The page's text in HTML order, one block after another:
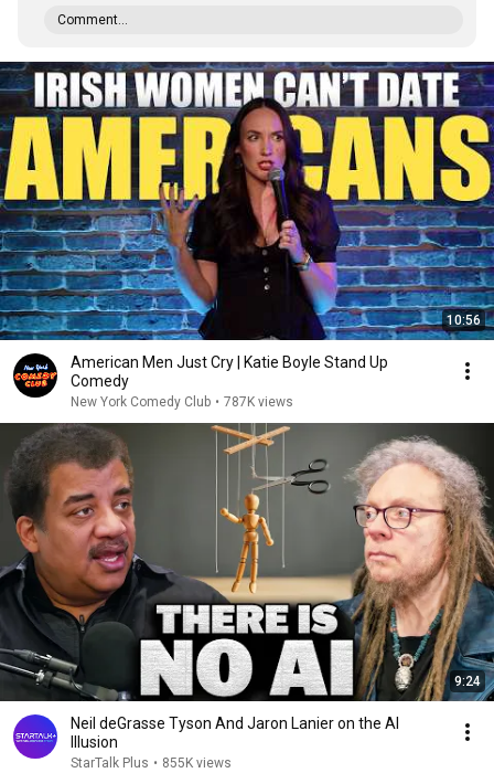
Comment...
10:56
American Men Just Cry | Katie Boyle Stand Up
Comedy
New York Comedy Club • 787K views
9:24
Neil deGrasse Tyson And Jaron Lanier on the AI
Illusion
StarTalk Plus • 855K views